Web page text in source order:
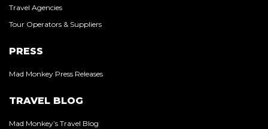
Travel Agencies
Tour Operators & Suppliers
PRESS
Mad Monkey Press Releases
TRAVEL BLOG
Mad Monkey’s Travel Blog